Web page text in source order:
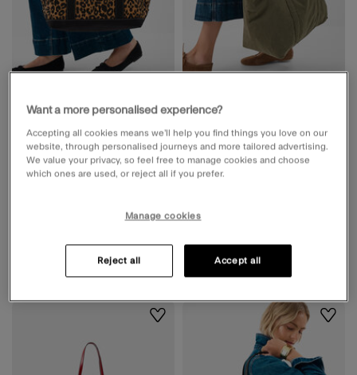
Rio Canvas Shopper Bag Leopard
ADD
Available for delivery
Unavailable from
Corduroy Shopper Bag Green
£22.00
Available for delivery
Unavailable from
Wishlist
Want a more personalised experience?
Accepting all cookies means we’ll help you find things you love on our
website, through personalised journeys and more tailored advertising.
We value your privacy, so feel free to manage cookies and choose
which ones are used, or reject all if you prefer.
Manage cookies
Reject all Accept all